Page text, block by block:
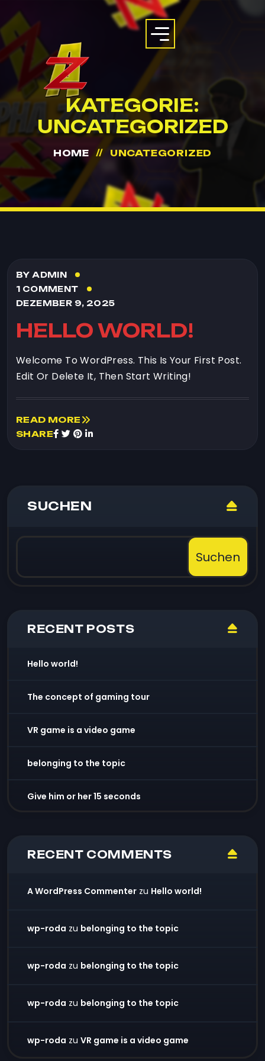
KATEGORIE:
UNCATEGORIZED
HOME UNCATEGORIZED
BY ADMIN
1 COMMENT
DEZEMBER 9, 2025
HELLO WORLD!
Welcome To WordPress. This Is Your First Post.
Edit Or Delete It, Then Start Writing!
READ MORE
SHARE
SUCHEN
Suchen
RECENT POSTS
Hello world!
The concept of gaming tour
VR game is a video game
belonging to the topic
Give him or her 15 seconds
RECENT COMMENTS
A WordPress Commenter zu Hello world!
wp-roda zu belonging to the topic
wp-roda zu belonging to the topic
wp-roda zu belonging to the topic
wp-roda zu VR game is a video game